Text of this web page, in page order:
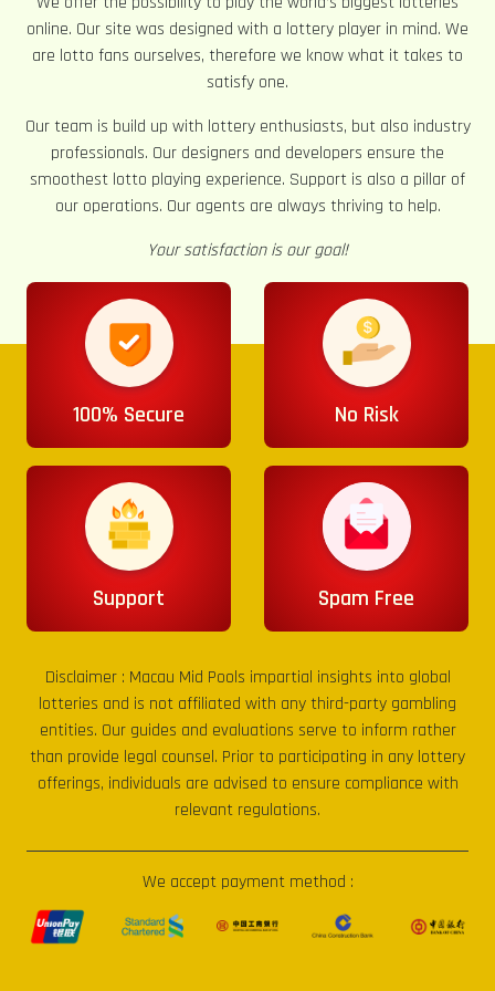
online. Our site was designed with a lottery player in mind. We
are lotto fans ourselves, therefore we know what it takes to
satisfy one.
Our team is build up with lottery enthusiasts, but also industry
professionals. Our designers and developers ensure the
smoothest lotto playing experience. Support is also a pillar of
our operations. Our agents are always thriving to help.
Your satisfaction is our goal!
100% Secure No Risk
Support Spam Free
Disclaimer : Macau Mid Pools impartial insights into global
lotteries and is not affiliated with any third-party gambling
entities. Our guides and evaluations serve to inform rather
than provide legal counsel. Prior to participating in any lottery
offerings, individuals are advised to ensure compliance with
relevant regulations.
We accept payment method :